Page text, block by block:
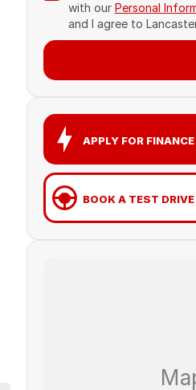
with our Personal
and I agree to
APPLY FOR
BOOK A TEST DRIVE